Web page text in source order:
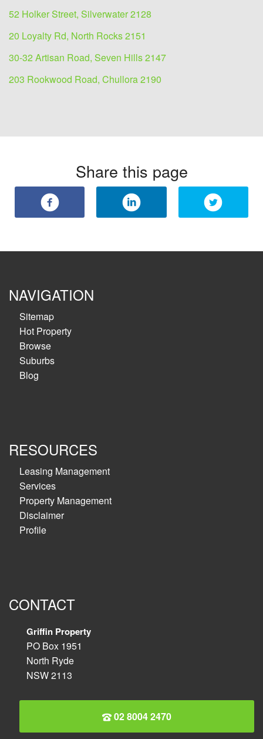
52 Holker Street, Silverwater 2128
20 Loyalty Rd, North Rocks 2151
30-32 Artisan Road, Seven Hills 2147
203 Rookwood Road, Chullora 2190
Share this page
NAVIGATION
Sitemap
Hot Property
Browse
Suburbs
Blog
RESOURCES
Leasing Management
Services
Property Management
Disclaimer
Profile
CONTACT
Griffin Property
PO Box 1951
North Ryde
NSW 2113
02 8004 2470